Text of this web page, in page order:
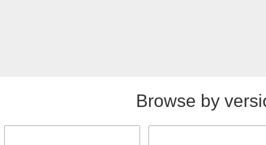
Browse by